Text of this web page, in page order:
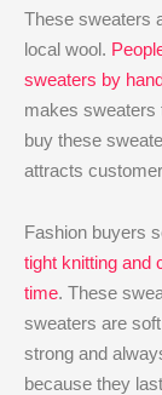
These sweaters
local wool.
sweaters by
makes sweaters
buy these
attracts
Fashion buyers
tight knitting and
time. These
sweaters are
strong and
because they